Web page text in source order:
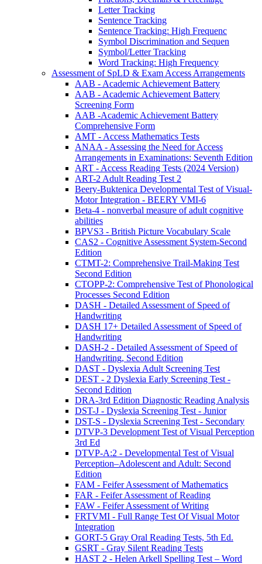
Letter Tracking
Sentence Tracking
Sentence Tracking: High Frequenc
Symbol Discrimination and Sequen
Symbol/Letter Tracking
Word Tracking: High Frequency
Assessment of SpLD & Exam Access Arrangements
AAB - Academic Achievement Battery
AAB - Academic Achievement Battery
Screening Form
AAB -Academic Achievement Battery
Comprehensive Form
AMT - Access Mathematics Tests
ANAA - Assessing the Need for Access
Arrangements in Examinations: Seventh Edition
ART - Access Reading Tests (2024 Version)
ART-2 Adult Reading Test 2
Beery-Buktenica Developmental Test of Visual-
Motor Integration - BEERY VMI-6
Beta-4 - nonverbal measure of adult cognitive
abilities
BPVS3 - British Picture Vocabulary Scale
CAS2 - Cognitive Assessment System-Second
Edition
CTMT-2: Comprehensive Trail-Making Test
Second Edition
CTOPP-2: Comprehensive Test of Phonological
Processes Second Edition
DASH - Detailed Assessment of Speed of
Handwriting
DASH 17+ Detailed Assessment of Speed of
Handwriting
DASH-2 - Detailed Assessment of Speed of
Handwriting, Second Edition
DAST - Dyslexia Adult Screening Test
DEST - 2 Dyslexia Early Screening Test -
Second Edition
DRA-3rd Edition Diagnostic Reading Analysis
DST-J - Dyslexia Screening Test - Junior
DST-S - Dyslexia Screening Test - Secondary
DTVP-3 Development Test of Visual Perception
3rd Ed
DTVP-A:2 - Developmental Test of Visual
Perception–Adolescent and Adult: Second
Edition
FAM - Feifer Assessment of Mathematics
FAR - Feifer Assessment of Reading
FAW - Feifer Assessment of Writing
FRTVMI - Full Range Test Of Visual Motor
Integration
GORT-5 Gray Oral Reading Tests, 5th Ed.
GSRT - Gray Silent Reading Tests
HAST 2 - Helen Arkell Spelling Test – Word